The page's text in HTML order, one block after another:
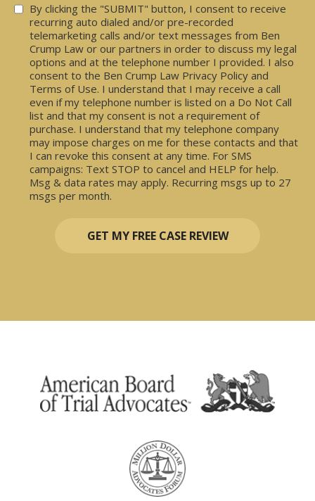
Consent
By clicking the "SUBMIT" button, I consent to receive
recurring auto dialed and/or pre-recorded
telemarketing calls and/or text messages from Ben
Crump Law or our partners in order to discuss my legal
options and at the telephone number I provided. I also
consent to the Ben Crump Law Privacy Policy and
Terms of Use. I understand that I may receive a call
even if my telephone number is listed on a Do Not Call
list and that my consent is not a requirement of
purchase. I understand that my telephone company
may impose charges on me for these contacts and that
I can revoke this consent at any time. For SMS
campaigns: Text STOP to cancel and HELP for help.
Msg & data rates may apply. Recurring msgs up to 27
msgs per month.